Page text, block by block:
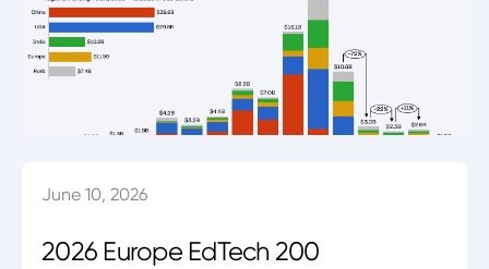
June 10, 2026
2026 Europe EdTech 200